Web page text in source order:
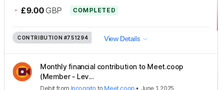
- £9.00 GBP COMPLETED
CONTRIBUTION #751294 View Details
Monthly financial contribution to Meet.coop
(Member - Lev...
Debit from Incognito to Meet.coop • June 1, 2025